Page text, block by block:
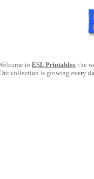
to ESL Printables, the
collection is growing every